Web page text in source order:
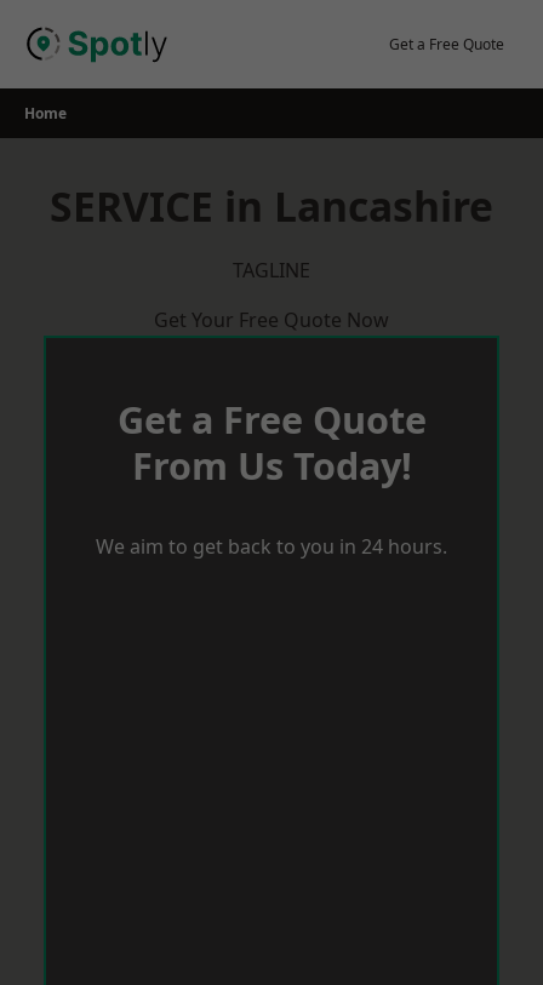
Get a Free Quote
Home
SERVICE in Lancashire
TAGLINE
Get Your Free Quote Now
Get a Free Quote
From Us Today!
We aim to get back to you in 24 hours.